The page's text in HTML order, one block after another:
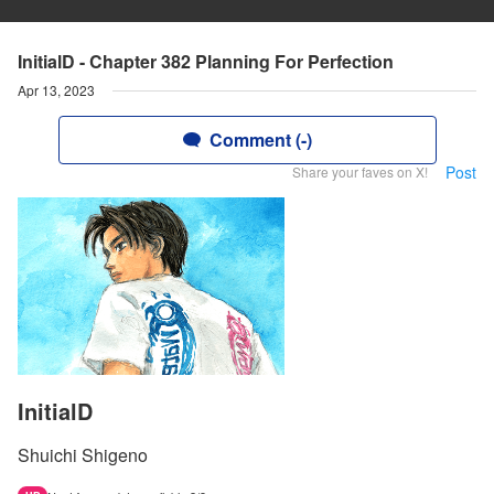
InitialD - Chapter 382 Planning For Perfection
Apr 13, 2023
Comment (-)
Share your faves on X! Post
InitialD
Shuichi Shigeno